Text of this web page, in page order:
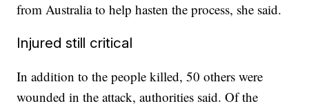
from Australia to help hasten the process, she said.
Injured still critical
In addition to the people killed, 50 others were
wounded in the attack, authorities said. Of the